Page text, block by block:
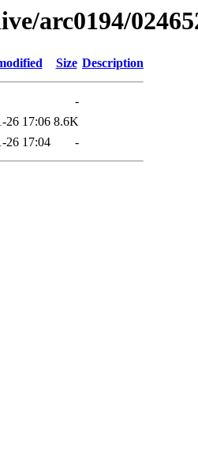
arc0194/
Size Description
-
26 17:06 8.6K
26 17:04 -